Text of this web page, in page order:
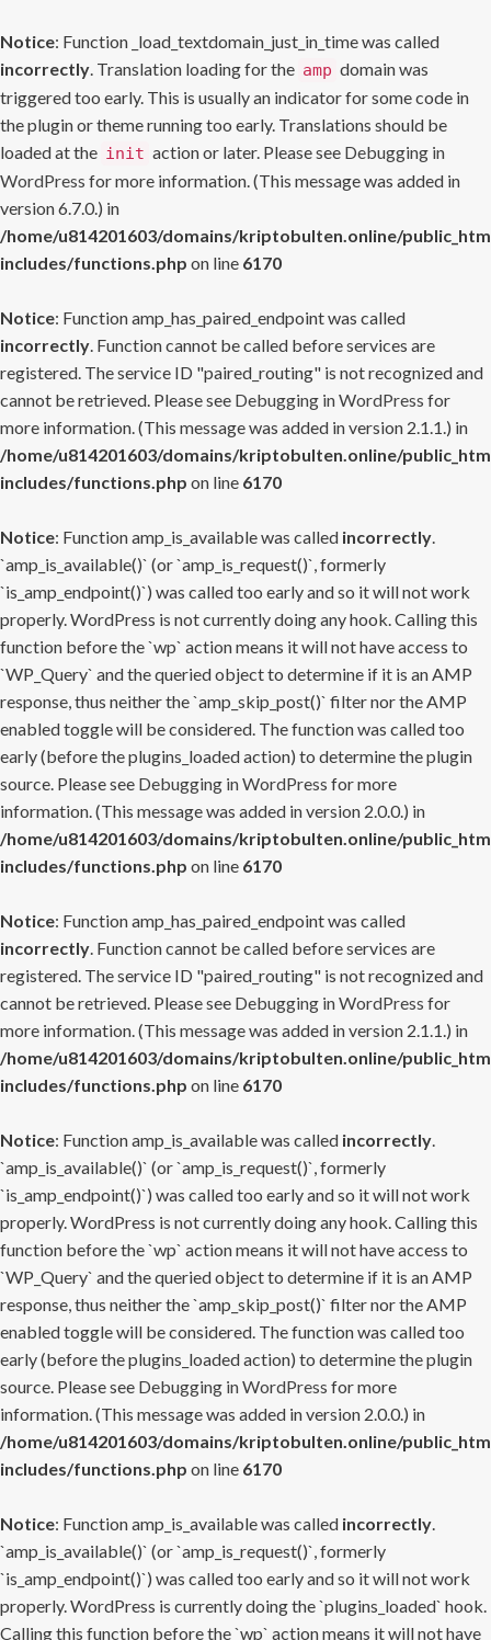
Notice: Function _load_textdomain_just_in_time was called
incorrectly. Translation loading for the amp domain was
triggered too early. This is usually an indicator for some code in
the plugin or theme running too early. Translations should be
loaded at the init action or later. Please see Debugging in
WordPress for more information. (This message was added in
version 6.7.0.) in
/home/u814201603/domains/kriptobulten.online/
includes/functions.php on line 6170
Notice: Function amp_has_paired_endpoint was called
incorrectly. Function cannot be called before services are
registered. The service ID "paired_routing" is not recognized and
cannot be retrieved. Please see Debugging in WordPress for
more information. (This message was added in version 2.1.1.) in
/home/u814201603/domains/kriptobulten.online/
includes/functions.php on line 6170
Notice: Function amp_is_available was called incorrectly.
`amp_is_available()` (or `amp_is_request()`, formerly
`is_amp_endpoint()`) was called too early and so it will not work
properly. WordPress is not currently doing any hook. Calling this
function before the `wp` action means it will not have access to
`WP_Query` and the queried object to determine if it is an AMP
response, thus neither the `amp_skip_post()` filter nor the AMP
enabled toggle will be considered. The function was called too
early (before the plugins_loaded action) to determine the plugin
source. Please see Debugging in WordPress for more
information. (This message was added in version 2.0.0.) in
/home/u814201603/domains/kriptobulten.online/
includes/functions.php on line 6170
Notice: Function amp_has_paired_endpoint was called
incorrectly. Function cannot be called before services are
registered. The service ID "paired_routing" is not recognized and
cannot be retrieved. Please see Debugging in WordPress for
more information. (This message was added in version 2.1.1.) in
/home/u814201603/domains/kriptobulten.online/
includes/functions.php on line 6170
Notice: Function amp_is_available was called incorrectly.
`amp_is_available()` (or `amp_is_request()`, formerly
`is_amp_endpoint()`) was called too early and so it will not work
properly. WordPress is not currently doing any hook. Calling this
function before the `wp` action means it will not have access to
`WP_Query` and the queried object to determine if it is an AMP
response, thus neither the `amp_skip_post()` filter nor the AMP
enabled toggle will be considered. The function was called too
early (before the plugins_loaded action) to determine the plugin
source. Please see Debugging in WordPress for more
information. (This message was added in version 2.0.0.) in
/home/u814201603/domains/kriptobulten.online/
includes/functions.php on line 6170
Notice: Function amp_is_available was called incorrectly.
`amp_is_available()` (or `amp_is_request()`, formerly
`is_amp_endpoint()`) was called too early and so it will not work
properly. WordPress is currently doing the `plugins_loaded` hook.
Calling this function before the `wp` action means it will not have